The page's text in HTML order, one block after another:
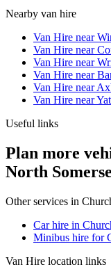
Nearby van hire
Van Hire near
Van Hire near
Van Hire near
Van Hire near
Van Hire near
Van Hire near
Useful links
Plan more
North
Other services in
Car hire in
Minibus hire for
Van Hire location links